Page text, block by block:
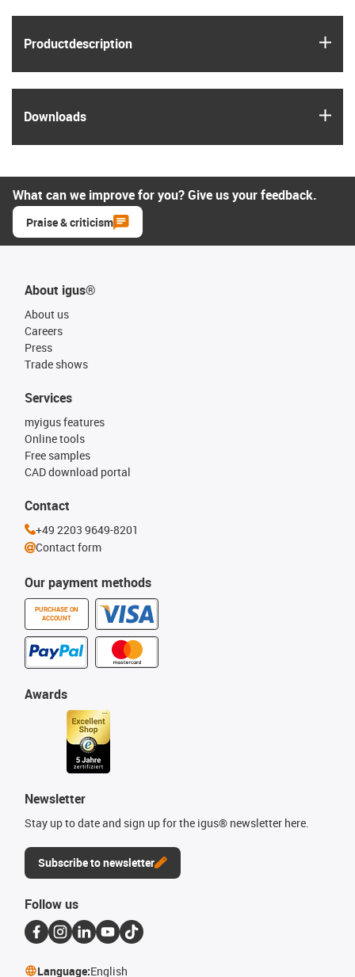
Product­description
Downloads
What can we improve for you? Give us your feedback.
Praise & criticism
About igus®
About us
Careers
Press
Trade shows
Our payment methods
PURCHASE ON
ACCOUNT
Services
myigus features
Online tools
Free samples
CAD download portal
Awards
Newsletter
Stay up to date and sign up for the igus® newsletter here.
Subscribe to newsletter
Contact
+49 2203 9649-8201
Contact form
Follow us
Language:English